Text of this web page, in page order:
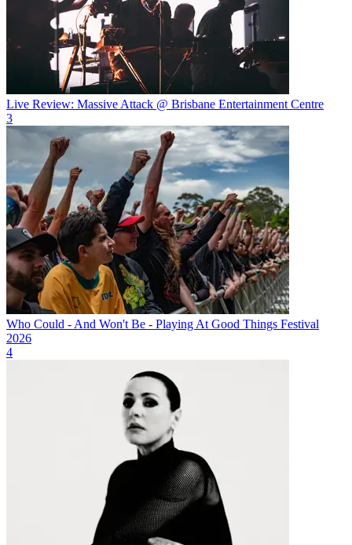
Live Review: Massive Attack @ Brisbane Entertainment Centre
3
Who Could - And Won't Be - Playing At Good Things Festival
2026
4